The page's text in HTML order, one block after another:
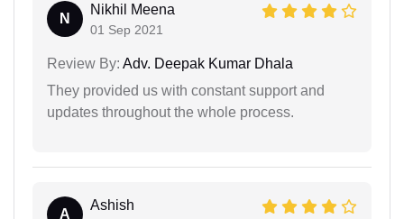
N
Nikhil Meena
01 Sep 2021
Review By: Adv. Deepak Kumar Dhala
They provided us with constant support and
updates throughout the whole process.
A
Ashish